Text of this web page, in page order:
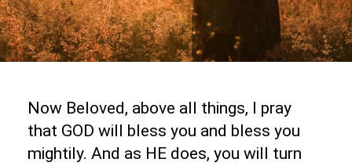
Now Beloved, above all things, I pray
that GOD will bless you and bless you
mightily. And as HE does, you will turn